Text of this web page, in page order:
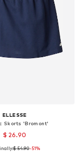
ELLESSE
Skorts 'Bromont'
$ 26.90
sizes: 40
$ 54.90-51%